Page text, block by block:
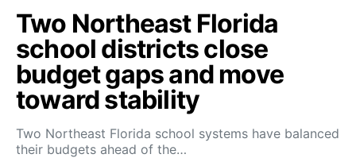
Two Northeast Florida
school districts close
budget gaps and move
toward stability
Two Northeast Florida school systems have balanced
their budgets ahead of the…